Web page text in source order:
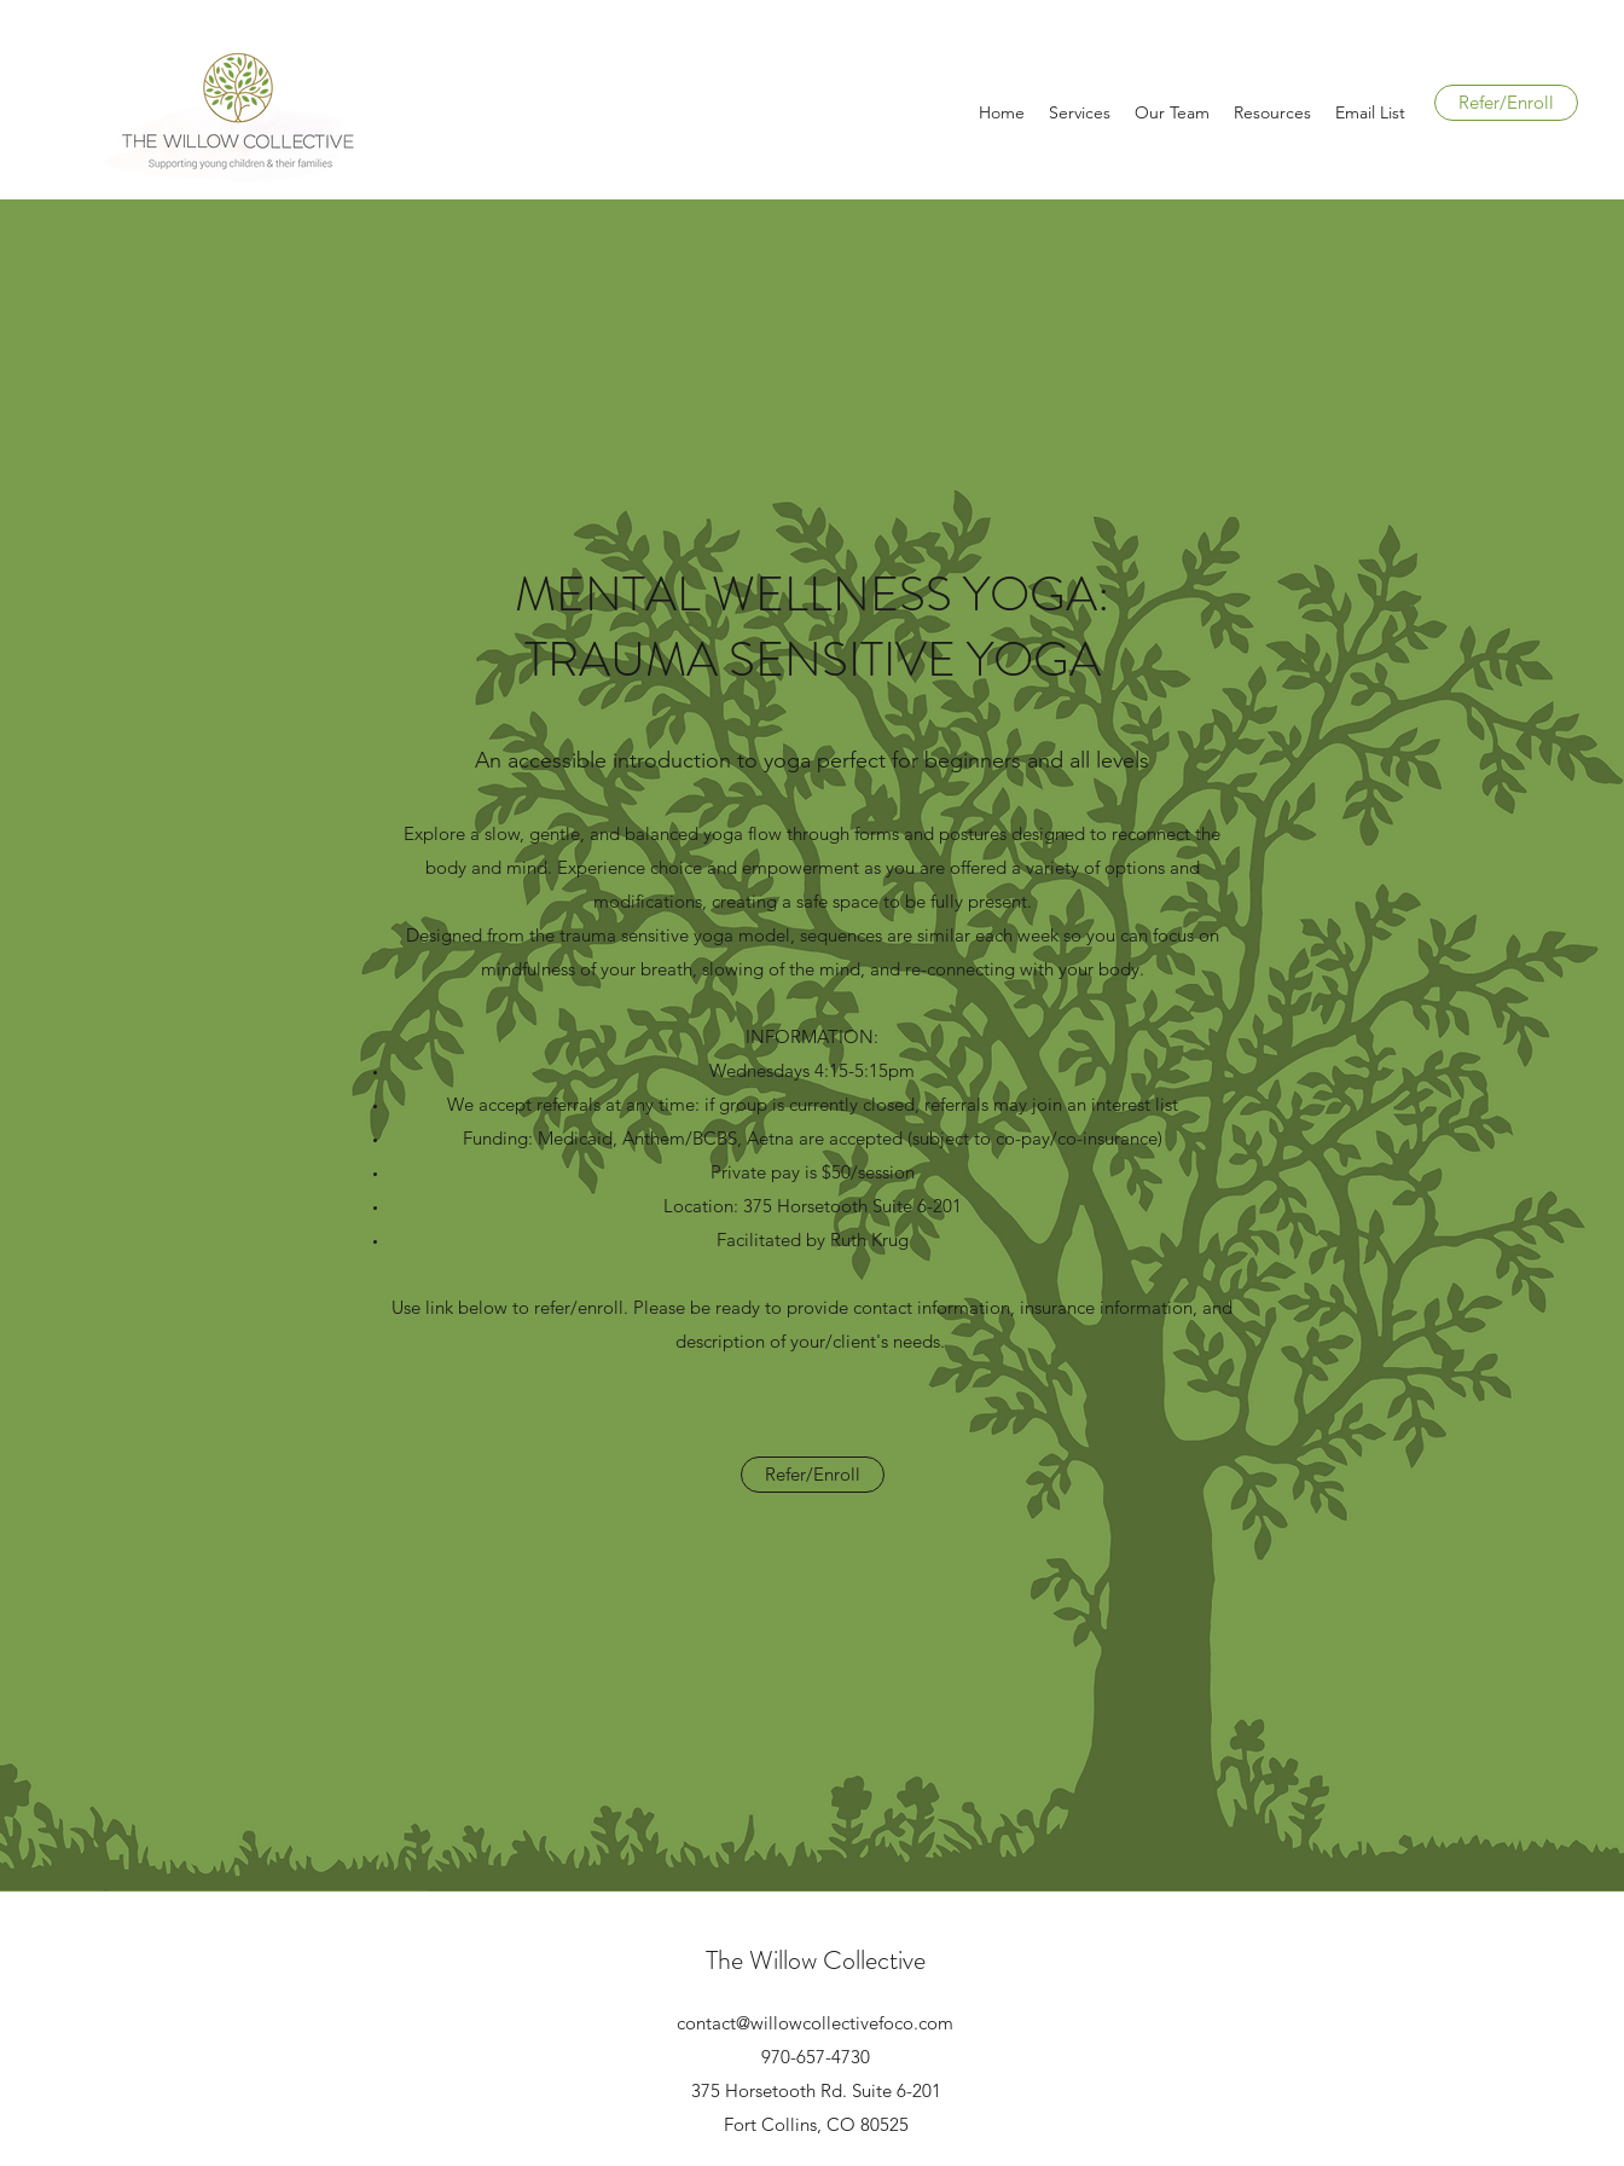
Home Services Our Team Resources Email List Refer/Enroll
MENTAL WELLNESS YOGA:
TRAUMA SENSITIVE YOGA
An accessible introduction to yoga perfect for beginners and all levels
Explore a slow, gentle, and balanced yoga flow through forms and postures designed to reconnect the
body and mind. Experience choice and empowerment as you are offered a variety of options and
modifications, creating a safe space to be fully present.
Designed from the trauma sensitive yoga model, sequences are similar each week so you can focus on
mindfulness of your breath, slowing of the mind, and re-connecting with your body.
INFORMATION:
Wednesdays 4:15-5:15pm
We accept referrals at any time: if group is currently closed, referrals may join an interest list
Funding: Medicaid, Anthem/BCBS, Aetna are accepted (subject to co-pay/co-insurance)
Private pay is $50/session
Location: 375 Horsetooth Suite 6-201
Facilitated by Ruth Krug
Use link below to refer/enroll. Please be ready to provide contact information, insurance information, and
description of your/client's needs.
Refer/Enroll
The Willow Collective
contact@willowcollectivefoco.com
970-657-4730
375 Horsetooth Rd. Suite 6-201
Fort Collins, CO 80525